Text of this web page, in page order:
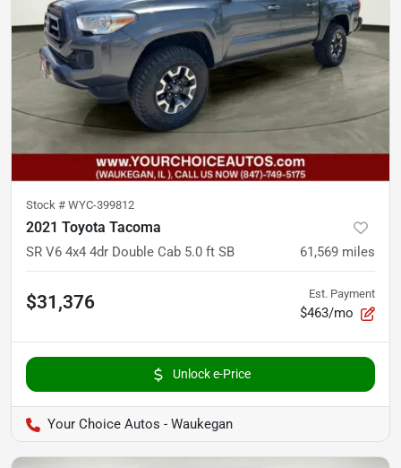
Stock # WYC-399812
2021 Toyota Tacoma
SR V6 4x4 4dr Double Cab 5.0 ft SB 61,569 miles
$31,376 Est. Payment
$463/mo
Unlock e-Price
Your Choice Autos - Waukegan